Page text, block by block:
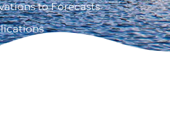
to Forecasts